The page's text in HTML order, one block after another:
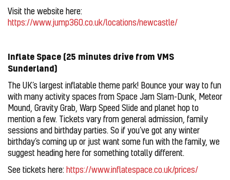
Visit the website here:
https://www.jump360.co.uk/locations/newcastle/
Inflate Space (25 minutes drive from VMS
Sunderland)
The UK’s largest inflatable theme park! Bounce your way to fun
with many activity spaces from Space Jam Slam-Dunk, Meteor
Mound, Gravity Grab, Warp Speed Slide and planet hop to
mention a few. Tickets vary from general admission, family
sessions and birthday parties. So if you’ve got any winter
birthday’s coming up or just want some fun with the family, we
suggest heading here for something totally different.
See tickets here:https://www.inflatespace.co.uk/prices/